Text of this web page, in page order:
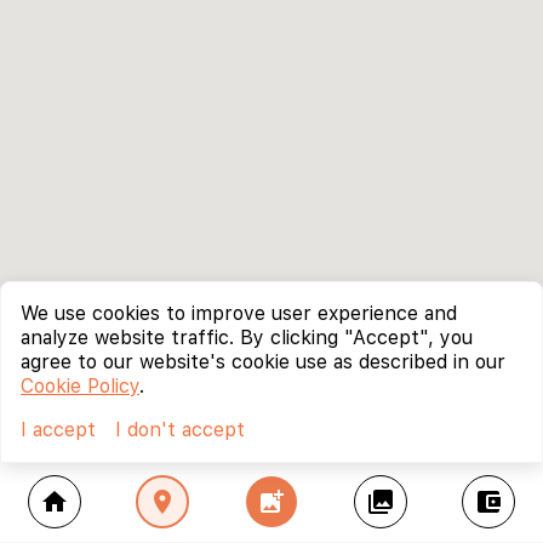
home location_on add_photo_alternate collections account_balance_wallet
We use cookies to improve user experience and
analyze website traffic. By clicking "Accept", you
agree to our website's cookie use as described in our
Cookie Policy.
I accept
I don't accept